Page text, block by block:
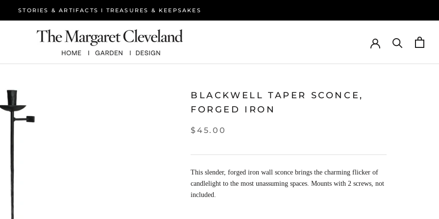
STORIES & ARTIFACTS I TREASURES & KEEPSAKES
BLACKWELL TAPER SCONCE,
FORGED IRON
$45.00
This slender, forged iron wall sconce brings the charming flicker of
candlelight to the most unassuming spaces. Mounts with 2 screws, not
included.